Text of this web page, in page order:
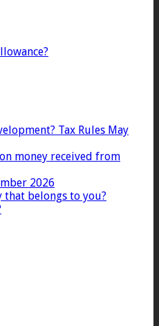
Tax Rules May
money received from
2026
that belongs to you?